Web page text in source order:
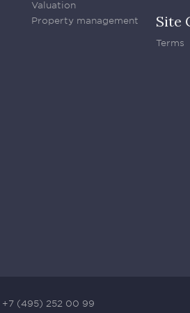
Valuation
Property management
Site
Terms
+7 (495) 252 00 99